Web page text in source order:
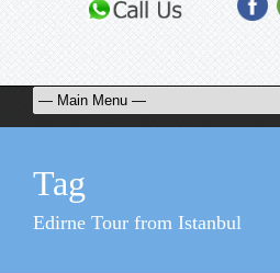
Tag
Edirne Tour from Istanbul